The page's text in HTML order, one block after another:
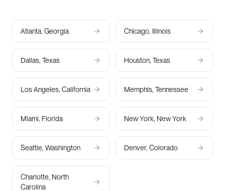
Atlanta, Georgia Chicago, Illinois
Dallas, Texas Houston, Texas
Los Angeles, California Memphis, Tennessee
Miami, Florida New York, New York
Seattle, Washington Denver, Colorado
Charlotte, North
Carolina